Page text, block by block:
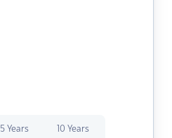
5 Years 10 Years